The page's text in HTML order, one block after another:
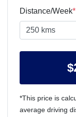
Distance/Week*
$
*This price is
average driving